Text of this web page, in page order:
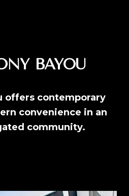
BAYOU
offers contemporary
convenience in an
community.